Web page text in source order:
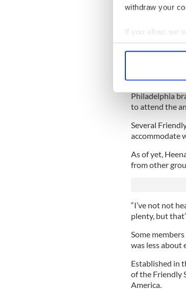
withdraw your
If you allow, we
Collect
Find out more
We use
information
other
The society
events and
recent years.
Depending on
Philadelphia
to attend the
Several
accommodate
As of yet,
from other
“I’ve not not
plenty, but
Some
was less about
Established in
of the Friendly
America.